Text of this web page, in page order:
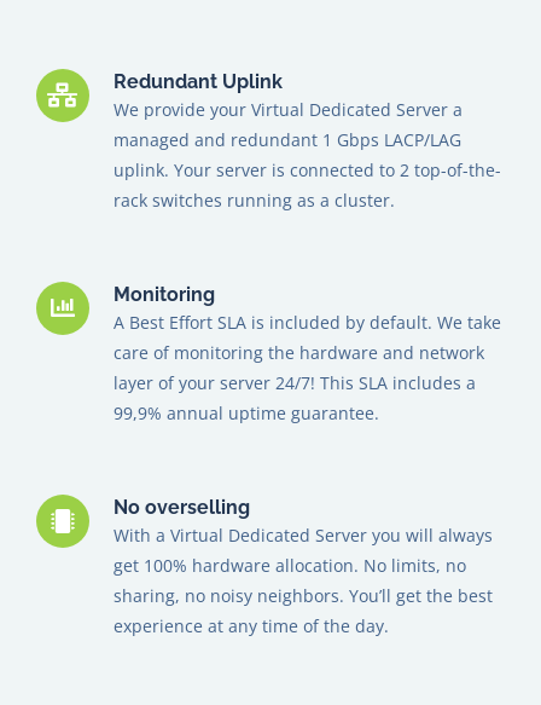
Redundant Uplink
We provide your Virtual Dedicated Server a
managed and redundant 1 Gbps LACP/LAG
uplink. Your server is connected to 2 top-of-the-
rack switches running as a cluster.
Monitoring
A Best Effort SLA is included by default. We take
care of monitoring the hardware and network
layer of your server 24/7! This SLA includes a
99,9% annual uptime guarantee.
No overselling
With a Virtual Dedicated Server you will always
get 100% hardware allocation. No limits, no
sharing, no noisy neighbors. You’ll get the best
experience at any time of the day.